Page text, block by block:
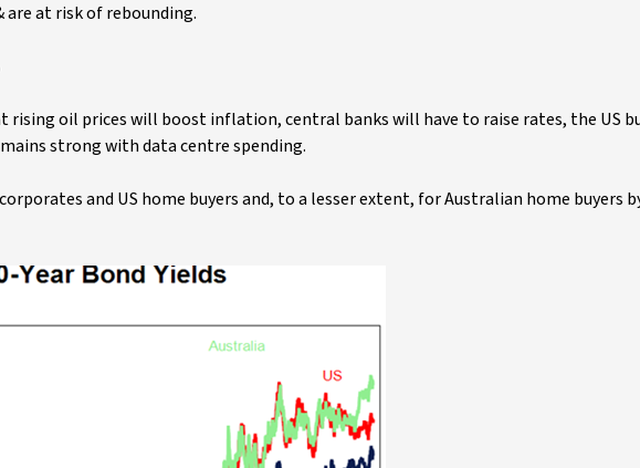
at risk of rebounding.
rising oil prices will boost inflation, central banks will have to raise rates, the US
strong with data centre spending.
and US home buyers and, to a lesser extent, for Australian home buyers